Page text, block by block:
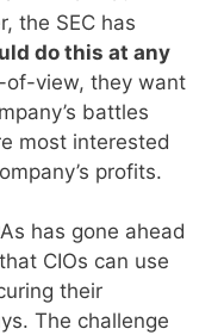
the SEC has
do this at any
of-view, they want
battles
most interested
profits.
has gone ahead
CIOs can use
their
The challenge